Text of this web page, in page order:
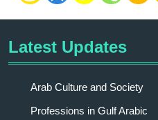
Latest Updates
Arab Culture and Society
Professions in Gulf Arabic